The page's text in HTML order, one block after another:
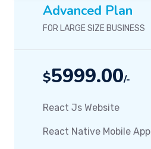
Advanced Plan
FOR LARGE SIZE BUSINESS
$5999.00/-
React Js Website
React Native Mobile App